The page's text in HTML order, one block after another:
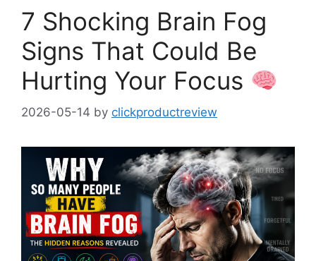
7 Shocking Brain Fog
Signs That Could Be
Hurting Your Focus
2026-05-14 by clickproductreview